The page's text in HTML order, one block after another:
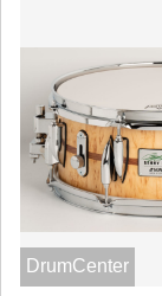
DrumCenter